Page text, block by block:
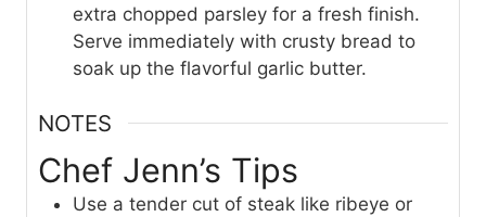
extra chopped parsley for a fresh finish.
Serve immediately with crusty bread to
soak up the flavorful garlic butter.
NOTES
Chef Jenn’s Tips
Use a tender cut of steak like ribeye or